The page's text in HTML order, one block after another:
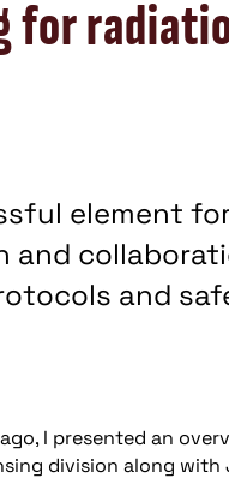
for
element
and
and
I presented an
division along